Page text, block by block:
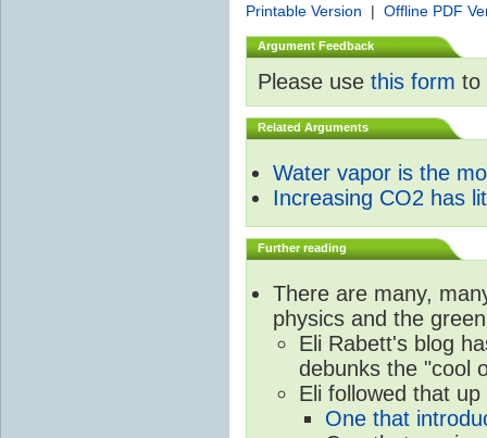
Printable Version | Offline PDF
Argument Feedback
Please use this form to
Related Arguments
Water vapor is the
Increasing CO2 has
Further reading
There are many,
physics and the
Eli Rabett's blog
debunks the "cool
Eli followed that
One that